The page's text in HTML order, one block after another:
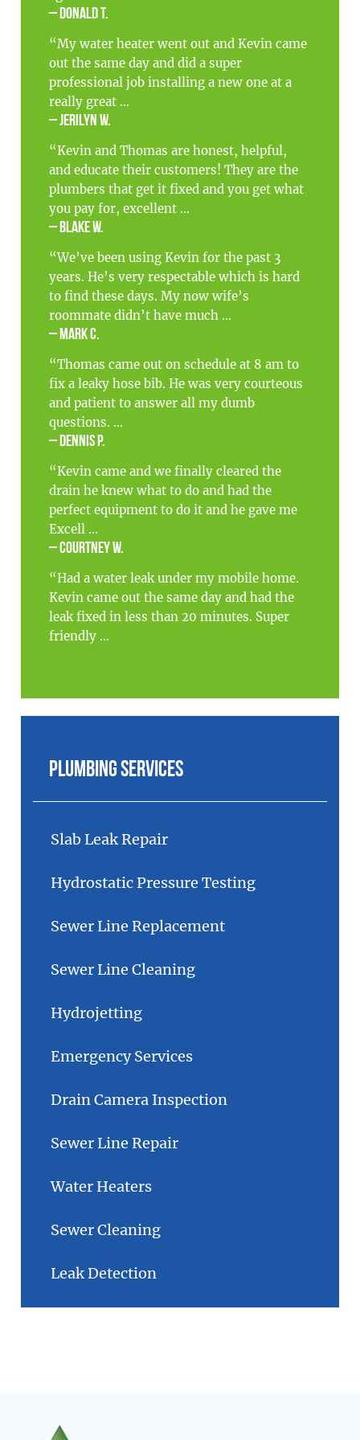
– Donald T.
“My water heater went out and Kevin came
out the same day and did a super
professional job installing a new one at a
really great ...
– Jerilyn W.
“Kevin and Thomas are honest, helpful,
and educate their customers! They are the
plumbers that get it fixed and you get what
you pay for, excellent ...
– Blake W.
“We’ve been using Kevin for the past 3
years. He’s very respectable which is hard
to find these days. My now wife’s
roommate didn’t have much ...
– Mark C.
“Thomas came out on schedule at 8 am to
fix a leaky hose bib. He was very courteous
and patient to answer all my dumb
questions. ...
– Dennis P.
“Kevin came and we finally cleared the
drain he knew what to do and had the
perfect equipment to do it and he gave me
Excell ...
– Courtney W.
“Had a water leak under my mobile home.
Kevin came out the same day and had the
leak fixed in less than 20 minutes. Super
friendly ...
Plumbing Services
Slab Leak Repair
Hydrostatic Pressure Testing
Sewer Line Replacement
Sewer Line Cleaning
Hydrojetting
Emergency Services
Drain Camera Inspection
Sewer Line Repair
Water Heaters
Sewer Cleaning
Leak Detection